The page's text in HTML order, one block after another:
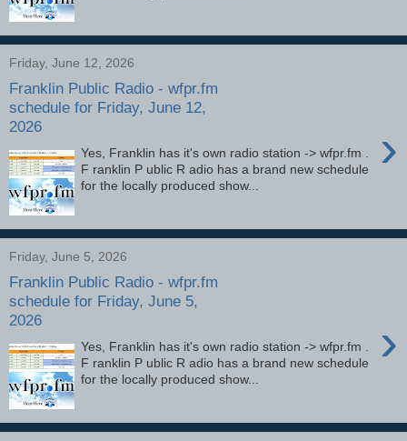
Friday, June 12, 2026
Franklin Public Radio - wfpr.fm
schedule for Friday, June 12,
2026
›
Yes, Franklin has it's own radio station -> wfpr.fm .
F ranklin P ublic R adio has a brand new schedule
for the locally produced show...
Friday, June 5, 2026
Franklin Public Radio - wfpr.fm
schedule for Friday, June 5,
2026
›
Yes, Franklin has it's own radio station -> wfpr.fm .
F ranklin P ublic R adio has a brand new schedule
for the locally produced show...